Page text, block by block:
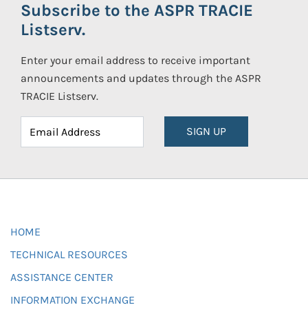
Subscribe to the ASPR TRACIE
Listserv.
Enter your email address to receive important
announcements and updates through the ASPR
TRACIE Listserv.
SIGN UP
HOME
TECHNICAL RESOURCES
ASSISTANCE CENTER
INFORMATION EXCHANGE